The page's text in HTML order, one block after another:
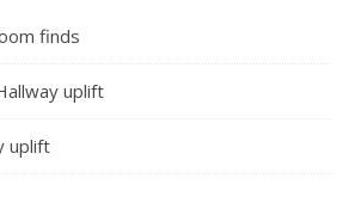
finds
uplift
uplift